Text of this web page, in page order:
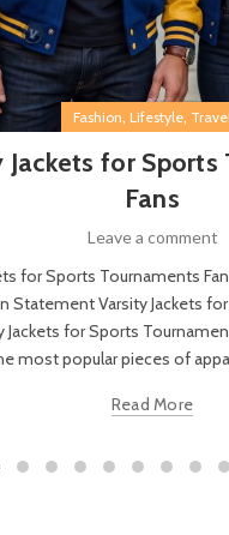
Fashion, Lifestyle,
Jackets for Sports
Fans
Leave a comment
for Sports Tournaments
Statement Varsity Jackets
Jackets for Sports
most popular pieces of
Read More